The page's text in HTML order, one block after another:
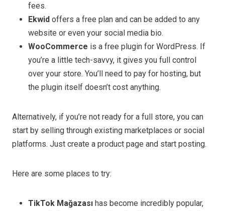
fees.
Ekwid offers a free plan and can be added to any
website or even your social media bio.
WooCommerce is a free plugin for WordPress. If
you’re a little tech-savvy, it gives you full control
over your store. You’ll need to pay for hosting, but
the plugin itself doesn’t cost anything.
Alternatively, if you’re not ready for a full store, you can
start by selling through existing marketplaces or social
platforms. Just create a product page and start posting.
Here are some places to try:
TikTok Mağazası has become incredibly popular,